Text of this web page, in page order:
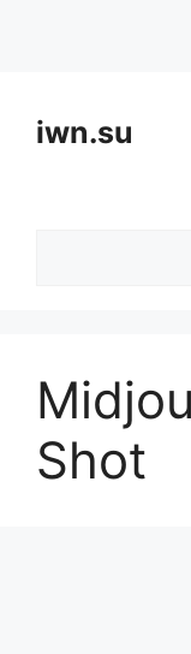
contentiwn.su
Shot